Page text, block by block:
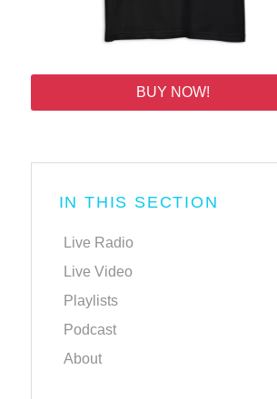
BUY NOW!
IN THIS SECTION
Live Radio
Live Video
Playlists
Podcast
About